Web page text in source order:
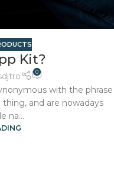
Kit?
0
with the phrase
and are nowadays
na...